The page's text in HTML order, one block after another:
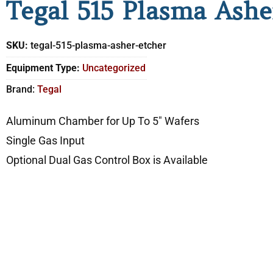
Tegal 515 Plasma
SKU: tegal-515-plasma-asher-etcher
Equipment Type: Uncategorized
Brand: Tegal
Aluminum Chamber for Up To 5″ Wafers
Single Gas Input
Optional Dual Gas Control Box is Available